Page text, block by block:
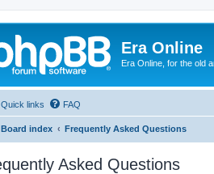
Era Online
Era Online, for the old
Quick links FAQ
Board index Frequently Asked Questions
Asked Questions